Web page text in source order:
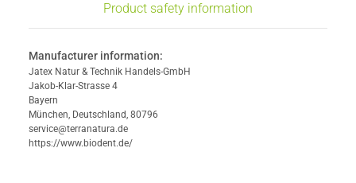
Product safety information
Manufacturer information:
Jatex Natur & Technik Handels-GmbH
Jakob-Klar-Strasse 4
Bayern
München, Deutschland, 80796
service@terranatura.de
https://www.biodent.de/